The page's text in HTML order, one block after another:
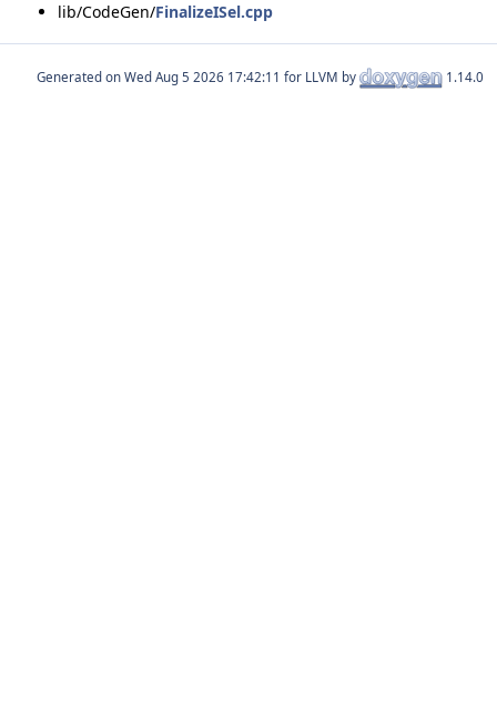
lib/CodeGen/FinalizeISel.cpp
Generated on for LLVM by 1.14.0